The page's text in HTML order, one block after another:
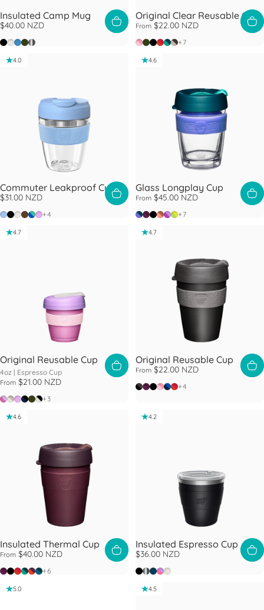
Insulated Camp Mug
$40.00 NZD
Black
Bone
Mist
PineNitro
Original Clear Reusable Cup
From $22.00 NZD
Peaches
Pine
Black
Daybreak
Eventide
Filter
+7
4.0
Commuter Leakproof Cup
$31.00 NZD
Orchid
Black
Bone
Chocolate
Electric Frost
Lilac
+4
4.6
Glass Longplay Cup
From $45.00 NZD
Haze
Alder
Black
Canna
Helio
Lime
+7
4.7
Original Reusable Cup
4oz | Espresso Cup
From $21.00 NZD
Sorbet
Arctic
Lilac
Navy Black
Pine
Raven
+3
4.7
Original Reusable Cup
From $22.00 NZD
Doppio
Alder
Black
Peaches
InkDaybreak
+4
4.6
Insulated Thermal Cup
From $40.00 NZD
Alder
Black
Daybreak
Eventide
Ginger
Lagoon
+6
4.2
Insulated Espresso Cup
$36.00 NZD
Black
Nitro
Oxford Blue
RoseChalk
5.0 4.5